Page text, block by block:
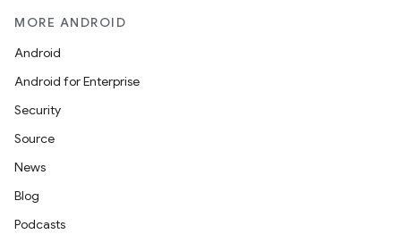
MORE ANDROID
Android
Android for Enterprise
Security
Source
News
Blog
Podcasts